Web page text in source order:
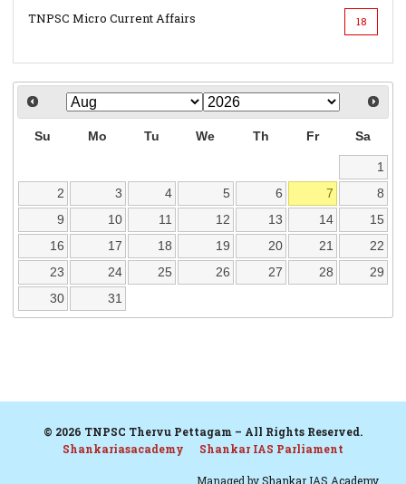
TNPSC Micro Current Affairs 18
Su Mo Tu We Th Fr Sa
1
2
3 4 5 6 7
8
9
10 11 12 13 14
15
16
17 18 19 20 21
22
23
24 25 26 27 28
29
30
31
© 2026 TNPSC Thervu Pettagam – All Rights Reserved.
Shankariasacademy
Shankar IAS Parliament
Managed byShankar IAS Academy.